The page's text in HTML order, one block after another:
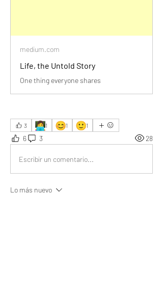
medium.com
Life, the Untold Story
One thing everyone shares
3 👩‍💻1 😊1 🙂1
6 3 28
Escribir un comentario...
Lo más nuevo